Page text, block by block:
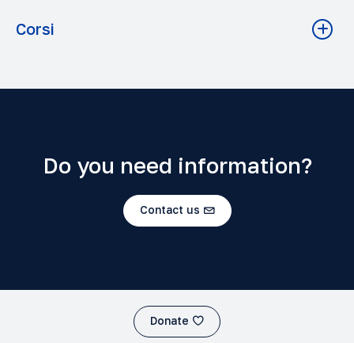
Corsi
Do you need information?
Contact us
Donate